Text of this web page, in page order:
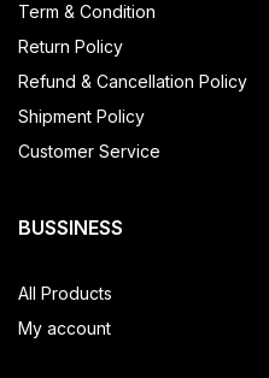
Term & Condition
Return Policy
Refund & Cancellation Policy
Shipment Policy
Customer Service
BUSSINESS
All Products
My account